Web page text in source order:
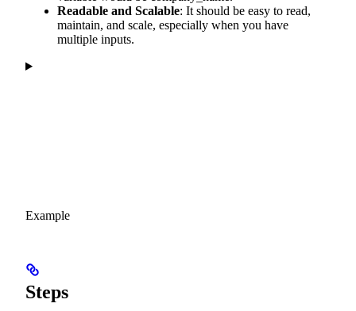
Readable and Scalable: It should be easy to read,
maintain, and scale, especially when you have
multiple inputs.
Example
Steps